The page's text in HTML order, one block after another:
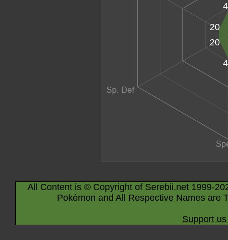
20
20
All Content is © Copyright of Serebii.net 1999-
Pokémon and All Respective Names are
Support